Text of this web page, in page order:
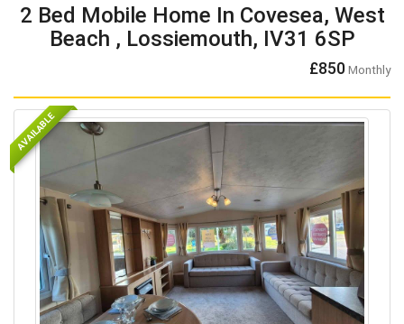
2 Bed Mobile Home In Covesea, West
Beach , Lossiemouth, IV31 6SP
£850Monthly
AVAILABLE